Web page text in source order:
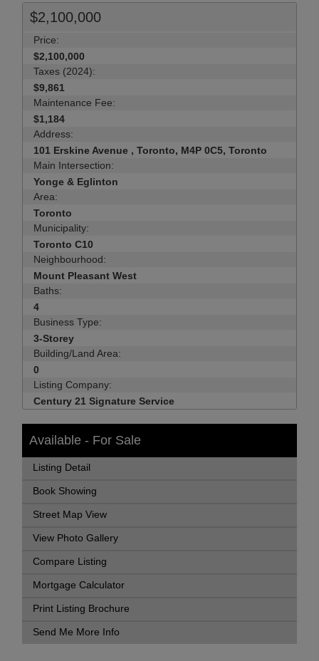
$2,100,000
Price:
$2,100,000
Taxes (2024):
$9,861
Maintenance Fee:
$1,184
Address:
101 Erskine Avenue , Toronto, M4P 0C5, Toronto
Main Intersection:
Yonge & Eglinton
Area:
Toronto
Municipality:
Toronto C10
Neighbourhood:
Mount Pleasant West
Baths:
4
Business Type:
3-Storey
Building/Land Area:
0
Listing Company:
Century 21 Signature Service
Available - For Sale
Listing Detail
Book Showing
Street Map View
View Photo Gallery
Compare Listing
Mortgage Calculator
Print Listing Brochure
Send Me More Info